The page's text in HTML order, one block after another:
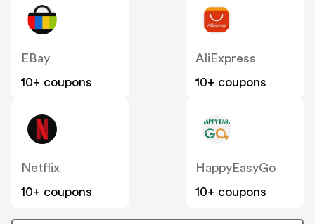
EBay
10+ coupons
AliExpress
10+ coupons
Netflix
10+ coupons
HappyEasyGo
10+ coupons